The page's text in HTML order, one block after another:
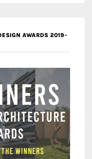
AWARDS 2019-